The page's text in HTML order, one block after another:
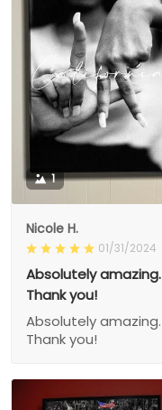
1
Nicole H.
01/31/2024
Absolutely amazing.
Thank you!
Absolutely amazing.
Thank you!